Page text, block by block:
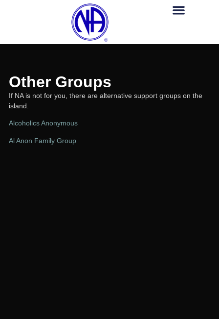
Other Groups
If NA is not for you, there are alternative support groups on the
island.
Alcoholics Anonymous
Al Anon Family Group